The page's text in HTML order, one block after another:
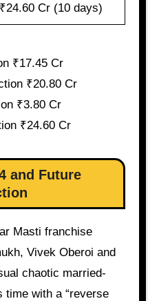
₹24.60 Cr (10 days)
₹17.45 Cr
₹20.80 Cr
₹3.80 Cr
₹24.60 Cr
and Future
Masti franchise
Vivek Oberoi and
chaotic married-
time with a “reverse